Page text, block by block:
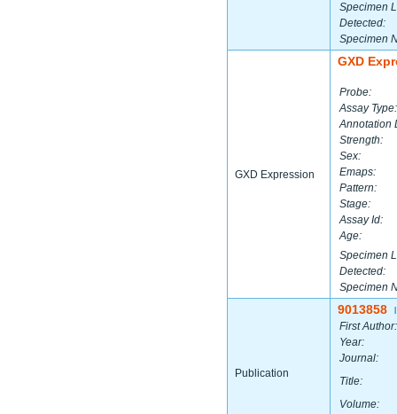
Specimen
Detected:
Specimen
GXD Expression
GXD
Probe:
Assay Type:
Annotation
Strength:
Sex:
Emaps:
Pattern:
Stage:
Assay Id:
Age:
Specimen
Detected:
Specimen
Publication
9013858
First Author:
Year:
Journal:
Title:
Volume: